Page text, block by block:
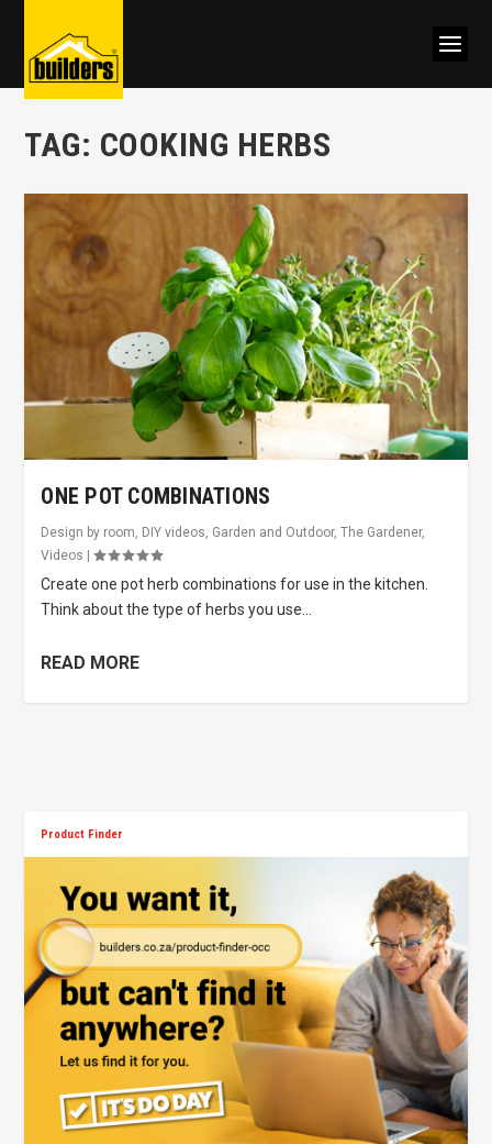
TAG: COOKING HERBS
ONE POT COMBINATIONS
Design by room DIY videos Garden and Outdoor,The Gardener,
Videos |
Create one pot herb combinations for use in the kitchen.
Think about the type of herbs you use...
READ MORE
Product Finder